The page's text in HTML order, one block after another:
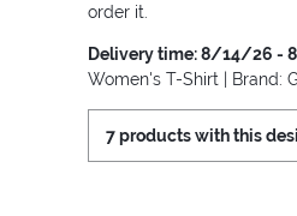
order it.
Delivery time: 8/14/26 -
Women's T-Shirt | Brand:
7 products with this